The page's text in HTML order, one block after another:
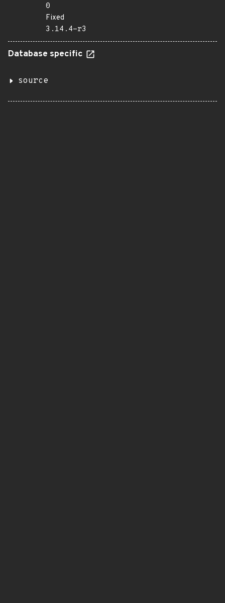
0
Fixed
3.14.4-r3
Database specific
source